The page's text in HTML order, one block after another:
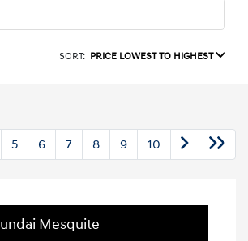
SORT: PRICE LOWEST TO HIGHEST
5 6 7 8 9 10
Mesquite